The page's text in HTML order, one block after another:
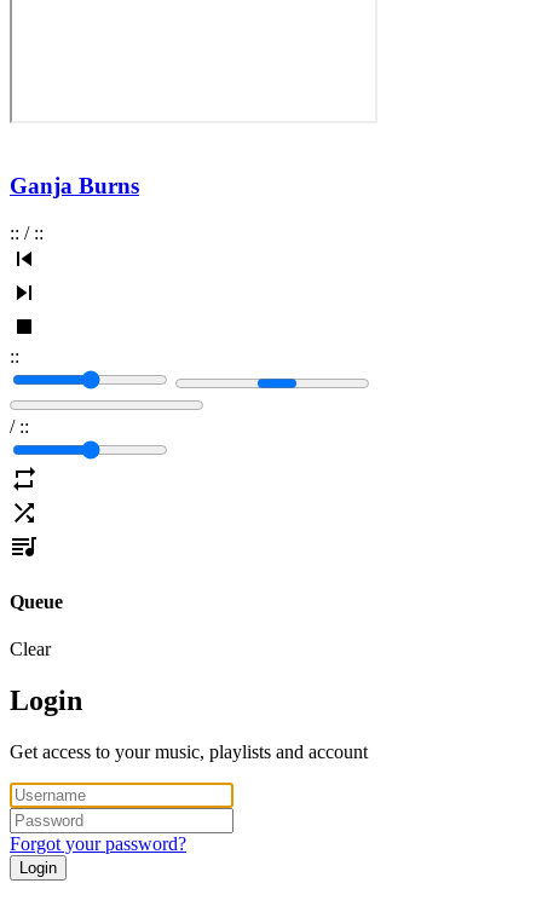
Ganja Burns
:: / ::
::
/ ::
Queue
Clear
Login
Get access to your music, playlists and account
Forgot your password?
Login